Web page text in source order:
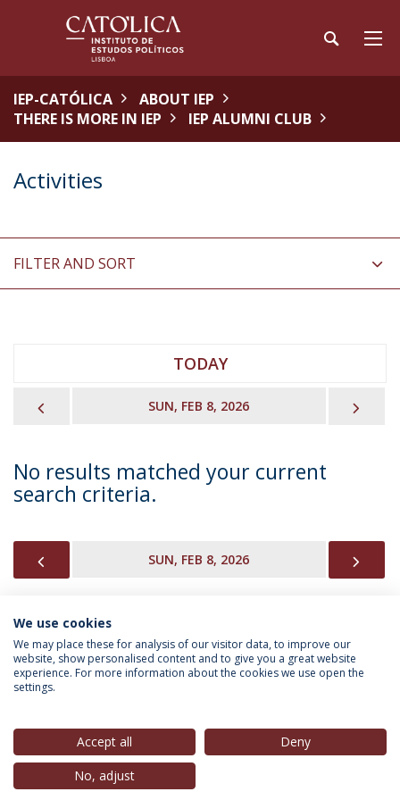
IEP-CATÓLICA
ABOUT IEP
THERE IS MORE IN IEP
IEP ALUMNI CLUB
Activities
FILTER AND SORT
TODAY
SUN, FEB 8, 2026
No results matched your current
search criteria.
SUN, FEB 8, 2026
INFORMATION FOR
Privacy Policy
© 2026 Universidade Católica Portuguesa
We use cookies
We may place these for analysis of our visitor data, to improve our
website, show personalised content and to give you a great website
experience. For more information about the cookies we use open the
settings.
Accept all
Deny
No, adjust